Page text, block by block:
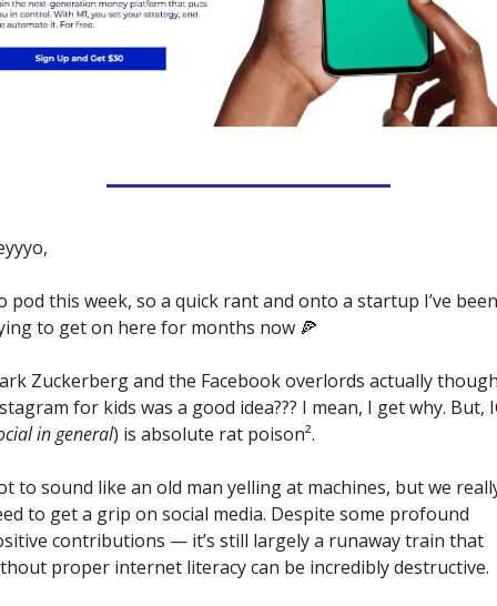
pod this week, so a quick rant and onto a startup I’ve been
to get on here for months now 🍕
Zuckerberg and the Facebook overlords actually
for kids was a good idea??? I mean, I get why. But,
in general) is absolute rat poison².
to sound like an old man yelling at machines, but we
to get a grip on social media. Despite some profound
contributions — it’s still largely a runaway train that
proper internet literacy can be incredibly destructive.